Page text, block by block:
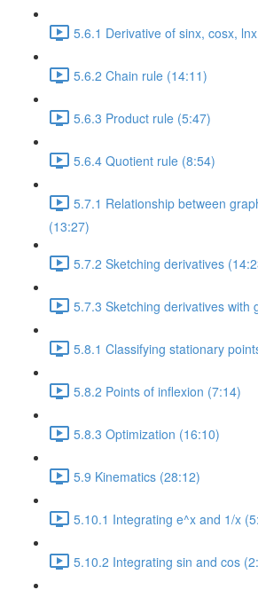
5.6.1 Derivative of sinx, cosx,
5.6.2 Chain rule (14:11)
5.6.3 Product rule (5:47)
5.6.4 Quotient rule (8:54)
5.7.1 Relationship between
(13:27)
5.7.2 Sketching derivatives
5.7.3 Sketching derivatives with
5.8.1 Classifying stationary
5.8.2 Points of inflexion (7:14)
5.8.3 Optimization (16:10)
5.9 Kinematics (28:12)
5.10.1 Integrating e^x and 1/x
5.10.2 Integrating sin and cos